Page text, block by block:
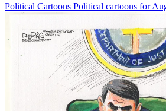
Political Cartoons Political cartoons for